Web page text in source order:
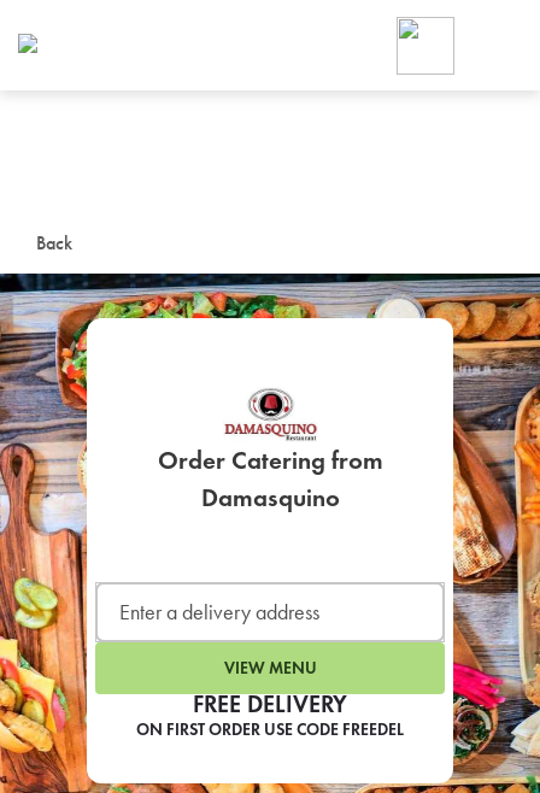
Back
FREE DELIVERY
ON FIRST ORDER USE CODE FREEDEL
Order Catering from
Damasquino
VIEW MENU
Foodja offers a variety of
workplace’s needs.
SIGN UP FOR
LEARN MORE
CAFE
For scheduled weekly or